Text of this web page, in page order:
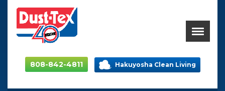
808-842-4811 Hakuyosha Clean Living